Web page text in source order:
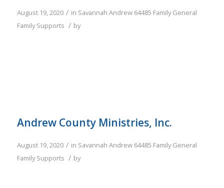
August 19, 2020 / in Savannah Andrew 64485 Family General
Family Supports / by
Andrew County Ministries, Inc.
August 19, 2020 / in Savannah Andrew 64485 Family General
Family Supports / by